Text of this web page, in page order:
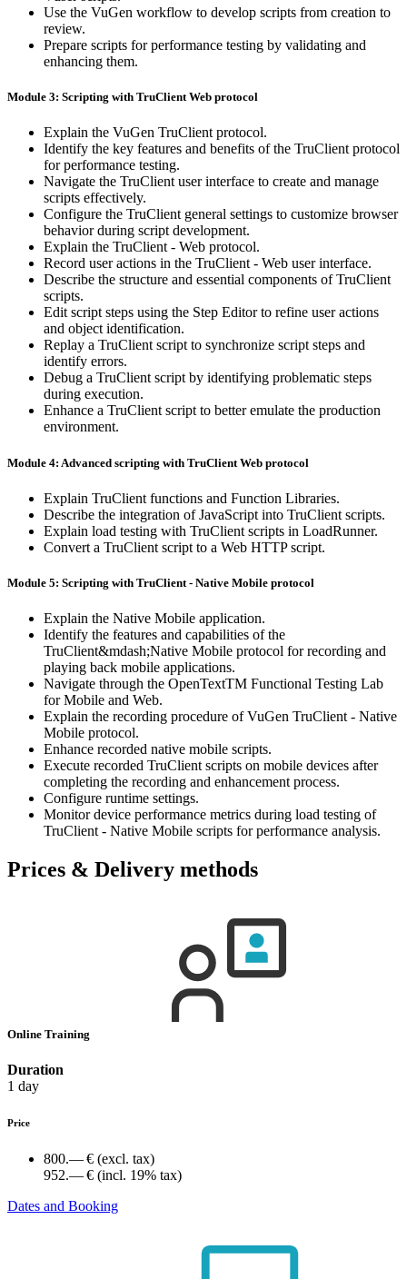
Use the VuGen workflow to develop scripts from creation to
review.
Prepare scripts for performance testing by validating and
enhancing them.
Module 3: Scripting with TruClient Web protocol
Explain the VuGen TruClient protocol.
Identify the key features and benefits of the TruClient protocol
for performance testing.
Navigate the TruClient user interface to create and manage
scripts effectively.
Configure the TruClient general settings to customize browser
behavior during script development.
Explain the TruClient - Web protocol.
Record user actions in the TruClient - Web user interface.
Describe the structure and essential components of TruClient
scripts.
Edit script steps using the Step Editor to refine user actions
and object identification.
Replay a TruClient script to synchronize script steps and
identify errors.
Debug a TruClient script by identifying problematic steps
during execution.
Enhance a TruClient script to better emulate the production
environment.
Module 4: Advanced scripting with TruClient Web protocol
Explain TruClient functions and Function Libraries.
Describe the integration of JavaScript into TruClient scripts.
Explain load testing with TruClient scripts in LoadRunner.
Convert a TruClient script to a Web HTTP script.
Module 5: Scripting with TruClient - Native Mobile protocol
Explain the Native Mobile application.
Identify the features and capabilities of the
TruClient&mdash;Native Mobile protocol for recording and
playing back mobile applications.
Navigate through the OpenTextTM Functional Testing Lab
for Mobile and Web.
Explain the recording procedure of VuGen TruClient - Native
Mobile protocol.
Enhance recorded native mobile scripts.
Execute recorded TruClient scripts on mobile devices after
completing the recording and enhancement process.
Configure runtime settings.
Monitor device performance metrics during load testing of
TruClient - Native Mobile scripts for performance analysis.
Prices & Delivery methods
Online Training
Duration
1 day
Price
800.— € (excl. tax)
952.— € (incl. 19% tax)
Dates and Booking